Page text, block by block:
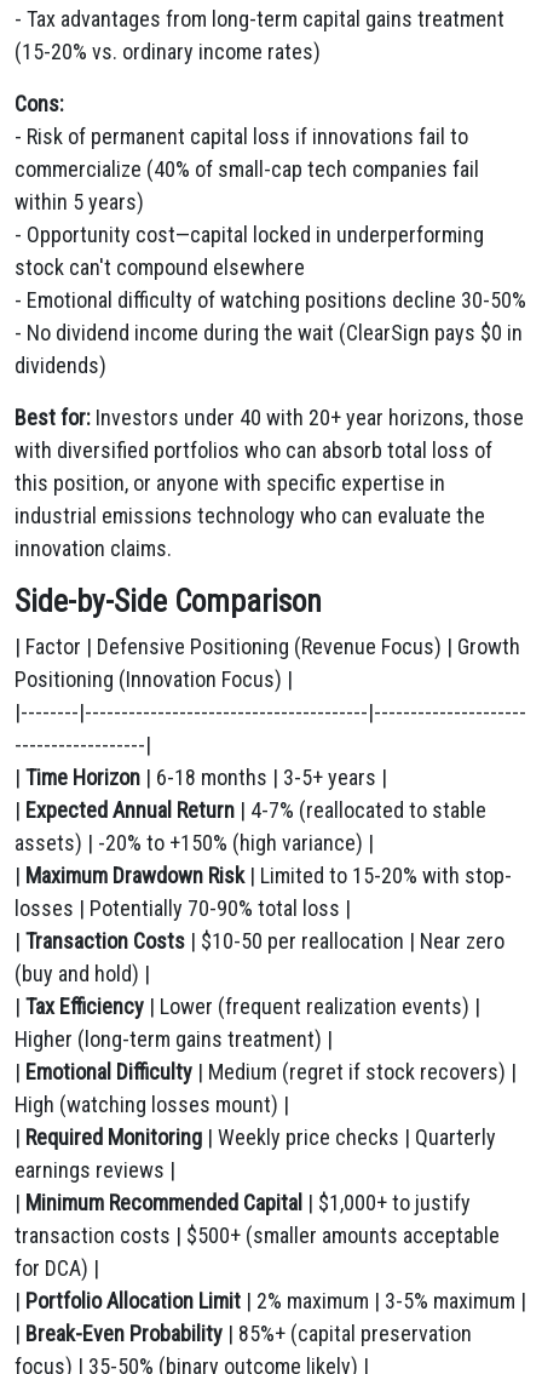
- Tax advantages from long-term capital gains treatment
(15-20% vs. ordinary income rates)
Cons:
- Risk of permanent capital loss if innovations fail to
commercialize (40% of small-cap tech companies fail
within 5 years)
- Opportunity cost—capital locked in underperforming
stock can't compound elsewhere
- Emotional difficulty of watching positions decline 30-50%
- No dividend income during the wait (ClearSign pays $0 in
dividends)
Best for: Investors under 40 with 20+ year horizons, those
with diversified portfolios who can absorb total loss of
this position, or anyone with specific expertise in
industrial emissions technology who can evaluate the
innovation claims.
Side-by-Side Comparison
| Factor | Defensive Positioning (Revenue Focus) | Growth
Positioning (Innovation Focus) |
|--------|---------------------------------------|---------------------
------------------|
| Time Horizon | 6-18 months | 3-5+ years |
| Expected Annual Return | 4-7% (reallocated to stable
assets) | -20% to +150% (high variance) |
| Maximum Drawdown Risk| Limited to 15-20% with stop-
losses | Potentially 70-90% total loss |
| Transaction Costs | $10-50 per reallocation | Near zero
(buy and hold) |
| Tax Efficiency | Lower (frequent realization events) |
Higher (long-term gains treatment) |
| Emotional Difficulty | Medium (regret if stock recovers) |
High (watching losses mount) |
| Required Monitoring | Weekly price checks | Quarterly
earnings reviews |
| Minimum Recommended Capital | $1,000+ to justify
transaction costs | $500+ (smaller amounts acceptable
for DCA) |
| Portfolio Allocation Limit | 2% maximum | 3-5% maximum |
| Break-Even Probability | 85%+ (capital preservation
focus) | 35-50% (binary outcome likely) |